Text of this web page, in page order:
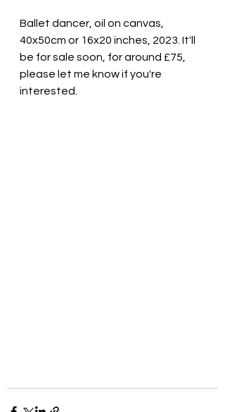
Ballet dancer, oil on canvas,
40x50cm or 16x20 inches, 2023. It'll
be for sale soon, for around £75,
please let me know if you're
interested.